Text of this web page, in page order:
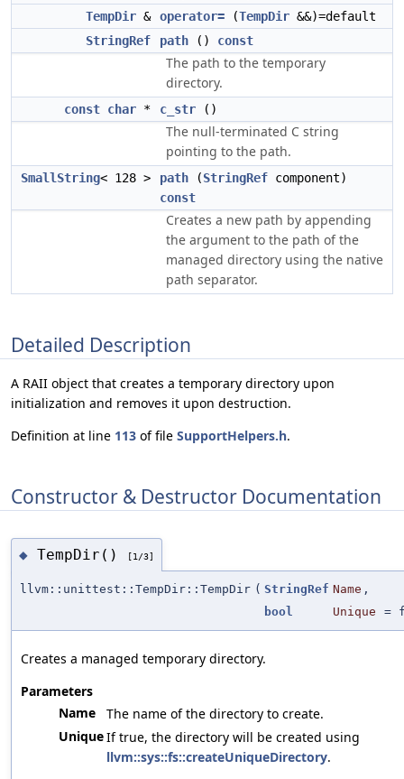
TempDir & operator= (TempDir &&)=default
StringRef
path () const
The path to the temporary
directory.
const char * c_str ()
The null-terminated C string
pointing to the path.
SmallString< 128 > path (StringRef component)
const
Creates a new path by appending
the argument to the path of the
managed directory using the native
path separator.
Detailed Description
A RAII object that creates a temporary directory upon
initialization and removes it upon destruction.
Definition at line 113 of file SupportHelpers.h.
Constructor & Destructor Documentation
◆ TempDir() [1/3]
llvm::unittest::TempDir::TempDir ( StringRef Name ,
bool
Unique =
Creates a managed temporary directory.
Parameters
Name
The name of the directory to create.
UniqueIf true, the directory will be created using
llvm::sys::fs::createUniqueDirectory.